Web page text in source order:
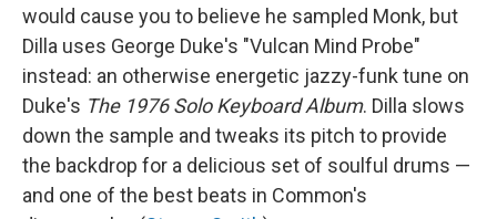
would cause you to believe he sampled Monk, but
Dilla uses George Duke's "Vulcan Mind Probe"
instead: an otherwise energetic jazzy-funk tune on
Duke's The 1976 Solo Keyboard Album. Dilla slows
down the sample and tweaks its pitch to provide
the backdrop for a delicious set of soulful drums —
and one of the best beats in Common's